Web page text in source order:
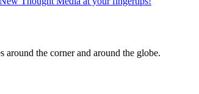
the corner and around the globe.